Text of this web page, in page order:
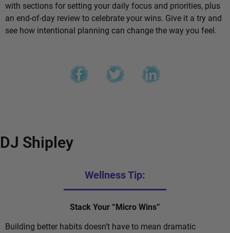
with sections for setting your daily focus and priorities, plus
an end-of-day review to celebrate your wins. Give it a try and
see how intentional planning can change the way you feel.
DJ Shipley
Wellness Tip:
Stack Your “Micro Wins”
Building better habits doesn’t have to mean dramatic